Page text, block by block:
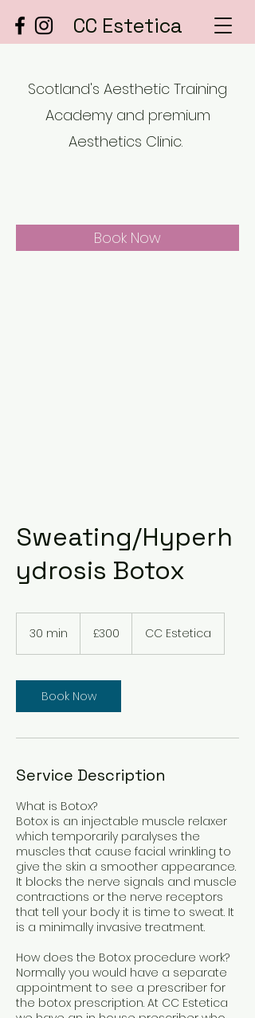
CC Estetica
Scotland's Aesthetic Training
Academy and premium
Aesthetics Clinic.
Book Now
Sweating/Hyperh
ydrosis Botox
30 min
i
n
pounds
£300 CC Estetica
Book Now
Service Description
What is Botox?
Botox is an injectable muscle relaxer
which temporarily paralyses the
muscles that cause facial wrinkling to
give the skin a smoother appearance.
It blocks the nerve signals and muscle
contractions or the nerve receptors
that tell your body it is time to sweat. It
is a minimally invasive treatment.
How does the Botox procedure work?
Normally you would have a separate
appointment to see a prescriber for
the botox prescription. At CC Estetica